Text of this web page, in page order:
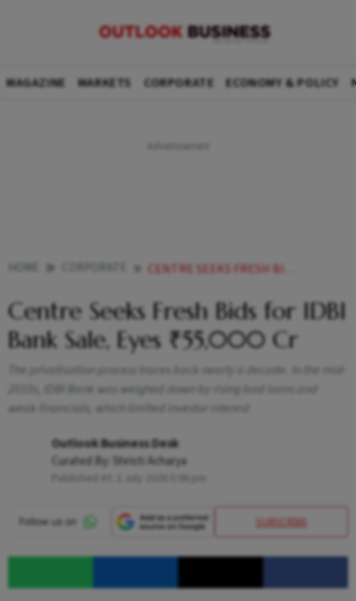
MAGAZINE MARKETS CORPORATE ECONOMY & POLICY
CENTRE SEEKS FRESH BIDS FOR IDBI BANK SALE EYES 55000 CR
Centre Seeks Fresh Bids for IDBI
Bank Sale, Eyes ₹55,000 Cr
The privatisation process traces back nearly a decade. In the mid-
2010s, IDBI Bank was weighed down by rising bad loans and
weak financials, which limited investor interest
Outlook Business Desk
Curated By: Shristi Acharya
SUBSCRIBE